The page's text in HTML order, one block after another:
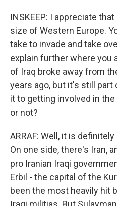
INSKEEP: I appreciate
size of Western Europe.
take to invade and take
explain further where you
of Iraq broke away from
years ago, but it's still part
it to getting involved in
or not?
ARRAF: Well, it is
On one side, there's Iran,
pro Iranian Iraqi
Erbil - the capital of the
been the most heavily hit